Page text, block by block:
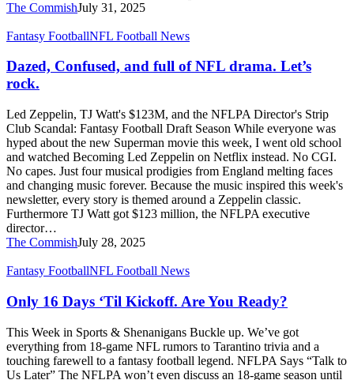
The CommishJuly 31, 2025
Dazed,
and
of
drama.
Let’s
rock.
Fantasy FootballNFL Football News
Dazed, Confused, and full of NFL drama. Let’s
rock.
Led Zeppelin, TJ Watt's $123M, and the NFLPA Director's Strip
Club Scandal: Fantasy Football Draft Season While everyone was
hyped about the new Superman movie this week, I went old school
and watched Becoming Led Zeppelin on Netflix instead. No CGI.
No capes. Just four musical prodigies from England melting faces
and changing music forever. Because the music inspired this week's
newsletter, every story is themed around a Zeppelin classic.
Furthermore TJ Watt got $123 million, the NFLPA executive
director…
The CommishJuly 28, 2025
Only
Days
‘Til
Kickoff.
Are
You
Ready?
Fantasy FootballNFL Football News
Only 16 Days ‘Til Kickoff. Are You Ready?
This Week in Sports & Shenanigans Buckle up. We’ve got
everything from 18-game NFL rumors to Tarantino trivia and a
touching farewell to a fantasy football legend. NFLPA Says “Talk to
Us Later” The NFLPA won’t even discuss an 18-game season until